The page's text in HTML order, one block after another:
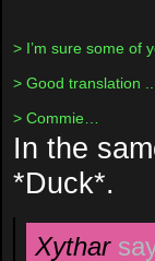
> I’m sure some of
> Good translation ..
> Commie…
In the
*Duck*.
Xythar